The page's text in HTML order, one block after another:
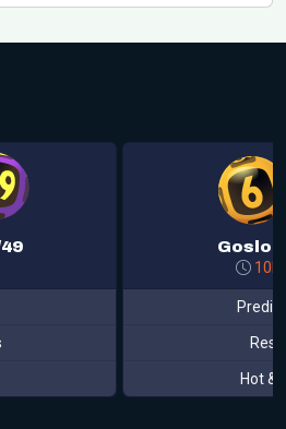
10h
Hot &